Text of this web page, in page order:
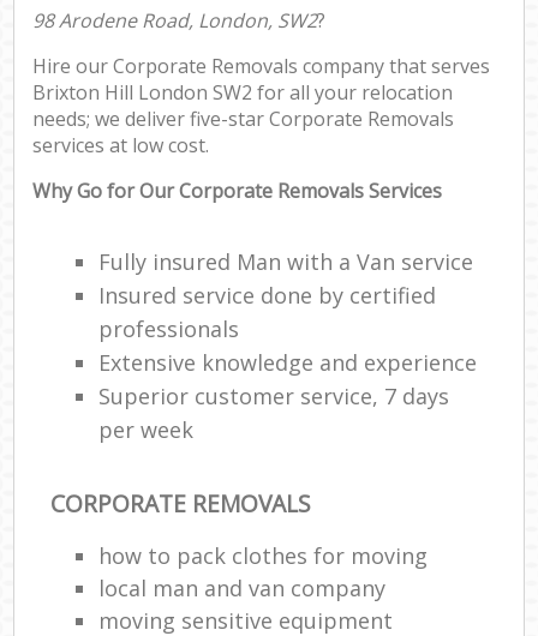
98 Arodene Road, London, SW2?
Hire our Corporate Removals company that serves
Brixton Hill London SW2 for all your relocation
needs; we deliver five-star Corporate Removals
services at low cost.
Why Go for Our Corporate Removals Services
Fully insured Man with a Van service
Insured service done by certified
professionals
Extensive knowledge and experience
Superior customer service, 7 days
per week
CORPORATE REMOVALS
how to pack clothes for moving
local man and van company
moving sensitive equipment